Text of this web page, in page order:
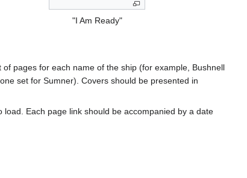
"I Am Ready"
pages for each name of the ship (for example, Bushnell
set for Sumner). Covers should be presented in
Each page link should be accompanied by a date